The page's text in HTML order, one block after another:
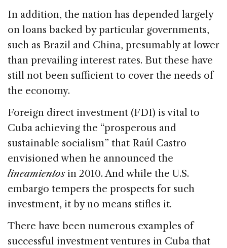
In addition, the nation has depended largely
on loans backed by particular governments,
such as Brazil and China, presumably at lower
than prevailing interest rates. But these have
still not been sufficient to cover the needs of
the economy.
Foreign direct investment (FDI) is vital to
Cuba achieving the “prosperous and
sustainable socialism” that Raúl Castro
envisioned when he announced the
lineamientosin 2010. And while the U.S.
embargo tempers the prospects for such
investment, it by no means stifles it.
There have been numerous examples of
successful investment ventures in Cuba that